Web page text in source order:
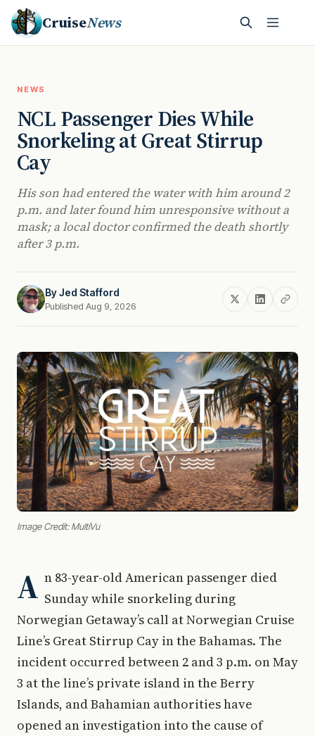
CruiseNews
NEWS
NCL Passenger Dies While
Snorkeling at Great Stirrup
Cay
His son had entered the water with him around 2
p.m. and later found him unresponsive without a
mask; a local doctor confirmed the death shortly
after 3 p.m.
ByJed Stafford
Published Aug 9, 2026
Image Credit: MultiVu
A n 83-year-old American passenger died
Sunday while snorkeling during
Norwegian Getaway’s call at Norwegian Cruise
Line’s Great Stirrup Cay in the Bahamas. The
incident occurred between 2 and 3 p.m. on May
3 at the line’s private island in the Berry
Islands, and Bahamian authorities have
opened an investigation into the cause of